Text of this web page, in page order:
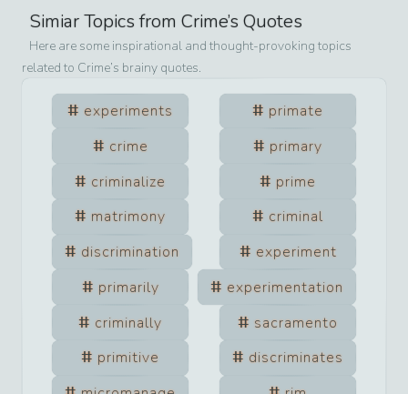
Simiar Topics from Crime’s Quotes
Here are some inspirational and thought-provoking topics
related to Crime’s brainy quotes.
experiments
primate
crime
primary
criminalize
prime
matrimony
criminal
discrimination
experiment
primarily
experimentation
criminally
sacramento
primitive
discriminates